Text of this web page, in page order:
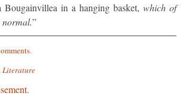
Bougainvillea in a hanging basket,which of
normal.”
.
Literature